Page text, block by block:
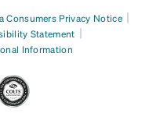
Consumers Privacy Notice |
Statement |
Information